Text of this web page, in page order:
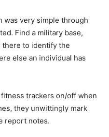
was very simple through
Find a military base,
there to identify the
else an individual has
trackers on/off when
they unwittingly mark
report notes.